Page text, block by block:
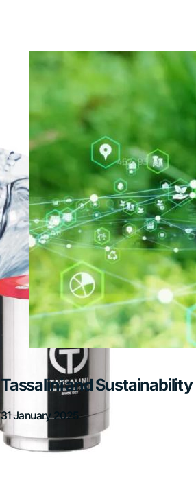
Tassalini and Sustainability
31 January 2025